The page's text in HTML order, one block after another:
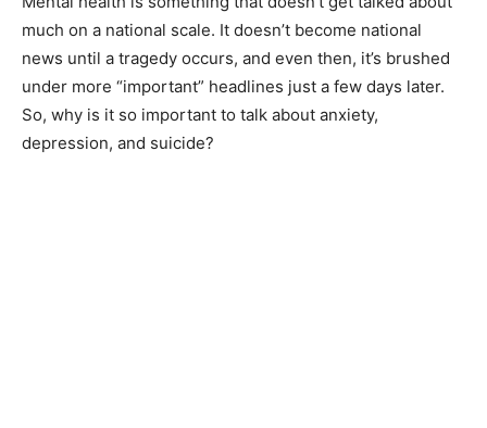
much on a national scale. It doesn’t become national
news until a tragedy occurs, and even then, it’s brushed
under more “important” headlines just a few days later.
So, why is it so important to talk about anxiety,
depression, and suicide?